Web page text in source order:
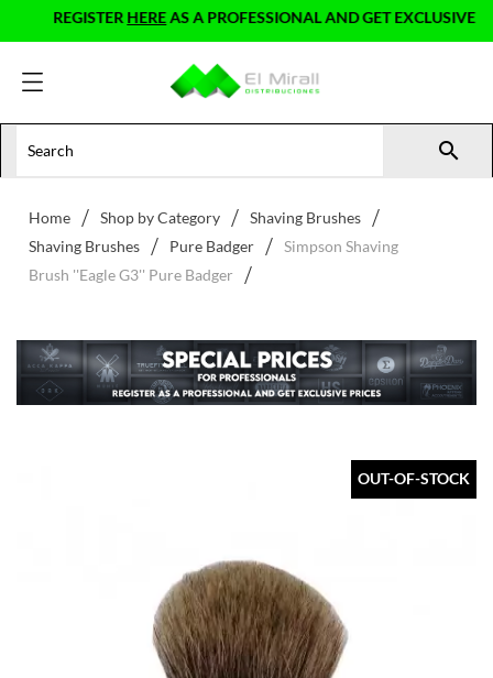
REGISTERHEREAS A PROFESSIONAL AND GET EXCLUSIVE

Home Shop by Category
Shaving Brushes
Shaving Brushes
Pure Badger
Simpson Shaving
Brush ''Eagle G3'' Pure Badger
OUT-OF-STOCK